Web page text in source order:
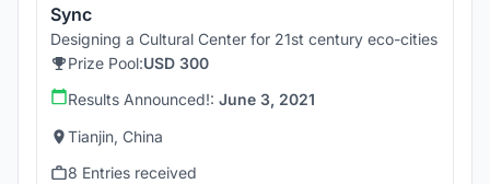
Sync
Designing a Cultural Center for 21st century eco-cities
Prize Pool:USD 300
Results Announced!: June 3, 2021
Tianjin, China
8 Entries received